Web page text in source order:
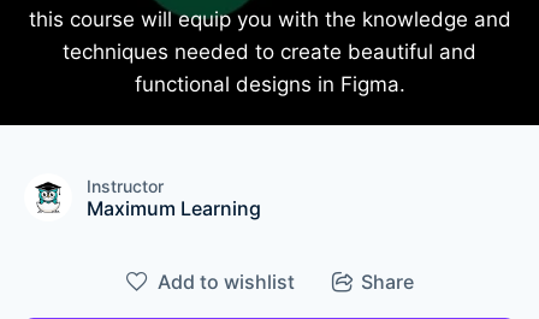
this course will equip you with the knowledge and
techniques needed to create beautiful and
functional designs in Figma.
Instructor
Maximum Learning
Add to wishlist Share